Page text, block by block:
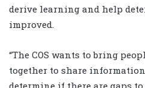
derive learning and help
improved.
“The COS wants to bring
together to share
determine if there are gaps